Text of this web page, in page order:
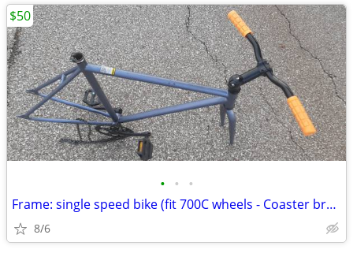
• • •
Frame: single speed bike (fit 700C wheels - Coaster brakes) - Like new
8/6
$50